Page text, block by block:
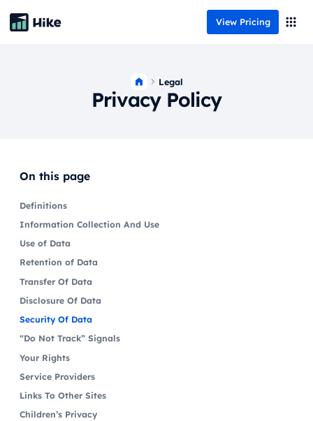
View Pricing
Legal
Privacy Policy
On this page
Definitions
Information Collection And Use
Use of Data
Retention of Data
Transfer Of Data
Disclosure Of Data
Security Of Data
“Do Not Track” Signals
Your Rights
Service Providers
Links To Other Sites
Children’s Privacy